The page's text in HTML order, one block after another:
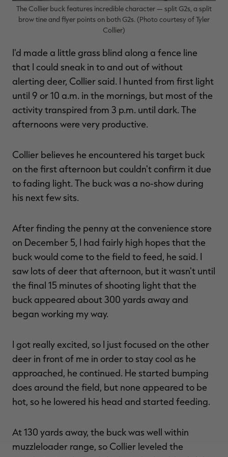
The Collier buck features incredible character — split G2s, a split
brow tine and flyer points on both G2s. (Photo courtesy of Tyler
Collier)
I'd made a little grass blind along a fence line
that I could sneak in to and out of without
alerting deer, Collier said. I hunted from first light
until 9 or 10 a.m. in the mornings, but most of the
activity transpired from 3 p.m. until dark. The
afternoons were very productive.
Collier believes he encountered his target buck
on the first afternoon but couldn't confirm it due
to fading light. The buck was a no-show during
his next few sits.
After finding the penny at the convenience store
on December 5, I had fairly high hopes that the
buck would come to the field to feed, he said. I
saw lots of deer that afternoon, but it wasn't until
the final 15 minutes of shooting light that the
buck appeared about 300 yards away and
began working my way.
I got really excited, so I just focused on the other
deer in front of me in order to stay cool as he
approached, he continued. He started bumping
does around the field, but none appeared to be
hot, so he lowered his head and started feeding.
At 130 yards away, the buck was well within
muzzleloader range, so Collier leveled the